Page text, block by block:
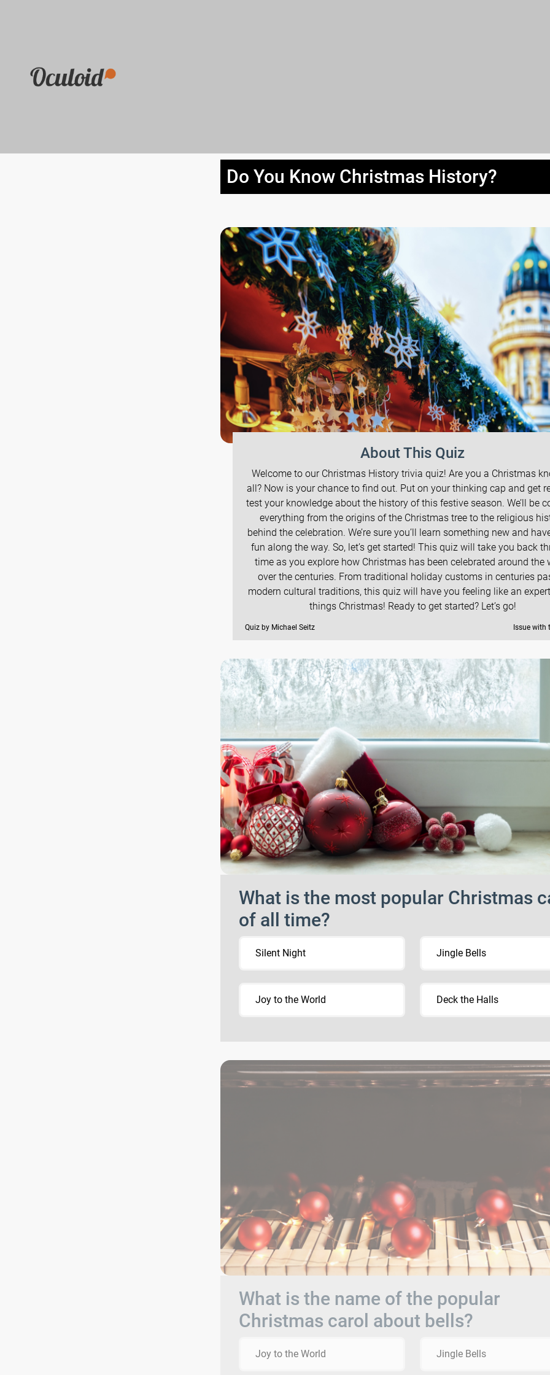
Do You Know Christmas History?
About This Quiz
Welcome to our Christmas History trivia quiz! Are you a Christmas
all? Now is your chance to find out. Put on your thinking cap and get
test your knowledge about the history of this festive season. We’ll be
everything from the origins of the Christmas tree to the religious
behind the celebration. We’re sure you’ll learn something new and
fun along the way. So, let’s get started! This quiz will take you back
time as you explore how Christmas has been celebrated around the
over the centuries. From traditional holiday customs in centuries
modern cultural traditions, this quiz will have you feeling like an
things Christmas! Ready to get started? Let’s go!
Quiz by Michael Seitz Issue with
What is the most popular Christmas
of all time?
Silent Night Jingle Bells
Joy to the World Deck the Halls
What is the name of the popular
Christmas carol about bells?
Joy to the World Jingle Bells